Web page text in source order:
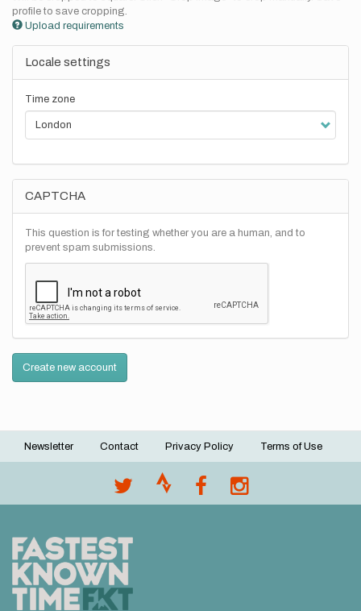
profile to save cropping.
Upload requirements
Locale settings
Time zone
CAPTCHA
This question is for testing whether you are a human, and to
prevent spam submissions.
Create new account
Footer
Newsletter Contact Privacy Policy Terms of Use